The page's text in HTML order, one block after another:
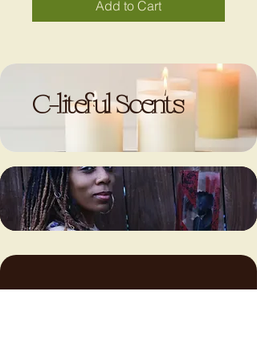
Add to Cart
C-liteful Scents
LET’S
LET’S